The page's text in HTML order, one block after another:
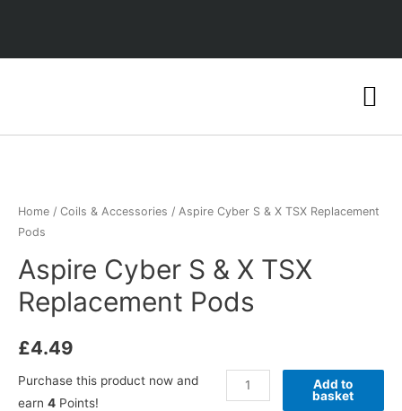
Home / Coils & Accessories / Aspire Cyber S & X TSX Replacement
Pods
Aspire Cyber S & X TSX
Replacement Pods
£4.49
Purchase this product now and
earn 4 Points!
Add to
basket